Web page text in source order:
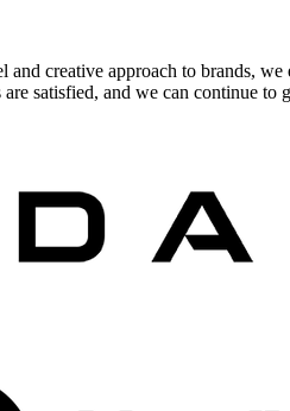
creative approach to brands, we
satisfied, and we can continue to